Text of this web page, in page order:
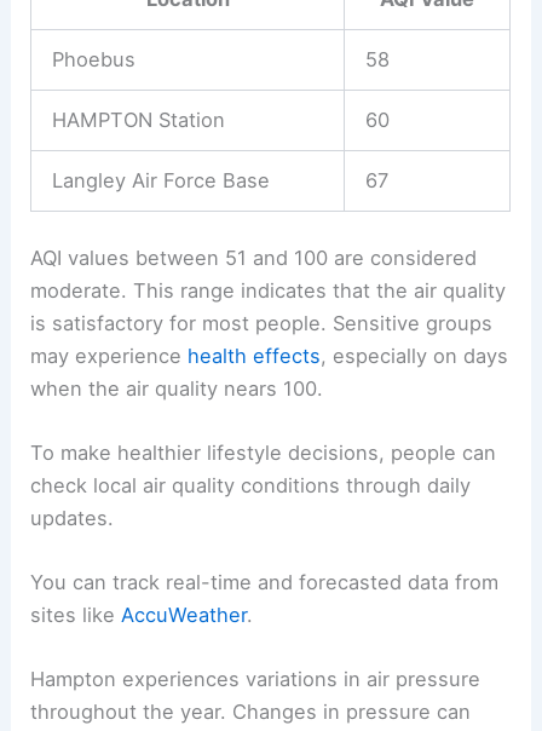
Phoebus 58
HAMPTON Station 60
Langley Air Force Base 67
AQI values between 51 and 100 are considered
moderate. This range indicates that the air quality
is satisfactory for most people. Sensitive groups
may experience health effects, especially on days
when the air quality nears 100.
To make healthier lifestyle decisions, people can
check local air quality conditions through daily
updates.
You can track real-time and forecasted data from
sites likeAccuWeather.
Hampton experiences variations in air pressure
throughout the year. Changes in pressure can